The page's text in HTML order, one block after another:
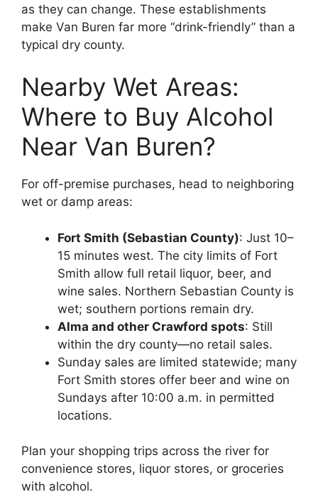
as they can change. These establishments
make Van Buren far more “drink-friendly” than a
typical dry county.
Nearby Wet Areas:
Where to Buy Alcohol
Near Van Buren?
For off-premise purchases, head to neighboring
wet or damp areas:
Fort Smith (Sebastian County): Just 10–
15 minutes west. The city limits of Fort
Smith allow full retail liquor, beer, and
wine sales. Northern Sebastian County is
wet; southern portions remain dry.
Alma and other Crawford spots: Still
within the dry county—no retail sales.
Sunday sales are limited statewide; many
Fort Smith stores offer beer and wine on
Sundays after 10:00 a.m. in permitted
locations.
Plan your shopping trips across the river for
convenience stores, liquor stores, or groceries
with alcohol.